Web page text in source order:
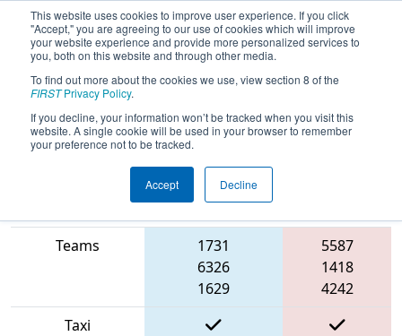
This website uses cookies to improve user experience. If you click
"Accept," you are agreeing to our use of cookies which will improve
your website experience and provide more personalized services to
you, both on this website and through other media.
To find out more about the cookies we use, view section 8 of the
FIRSTPrivacy Policy.
If you decline, your information won’t be tracked when you visit this
website. A single cookie will be used in your browser to remember
your preference not to be tracked.
Accept Decline
2022Qualification Match 22 - CHS
District Greater DC Event #2 Day 1
Blue Alliance
Teams
1731
6326
1629
5587
1418
4242
Taxi